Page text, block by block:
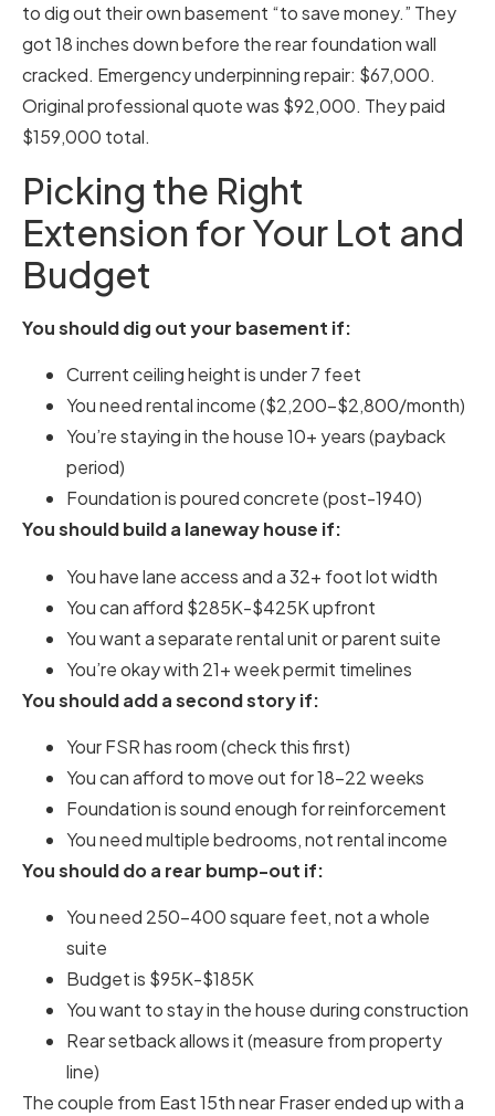
to dig out their own basement “to save money.” They
got 18 inches down before the rear foundation wall
cracked. Emergency underpinning repair: $67,000.
Original professional quote was $92,000. They paid
$159,000 total.
Picking the Right
Extension for Your Lot and
Budget
You should dig out your basement if:
Current ceiling height is under 7 feet
You need rental income ($2,200-$2,800/month)
You’re staying in the house 10+ years (payback
period)
Foundation is poured concrete (post-1940)
You should build a laneway house if:
You have lane access and a 32+ foot lot width
You can afford $285K-$425K upfront
You want a separate rental unit or parent suite
You’re okay with 21+ week permit timelines
You should add a second story if:
Your FSR has room (check this first)
You can afford to move out for 18-22 weeks
Foundation is sound enough for reinforcement
You need multiple bedrooms, not rental income
You should do a rear bump-out if:
You need 250-400 square feet, not a whole
suite
Budget is $95K-$185K
You want to stay in the house during construction
Rear setback allows it (measure from property
line)
The couple from East 15th near Fraser ended up with a